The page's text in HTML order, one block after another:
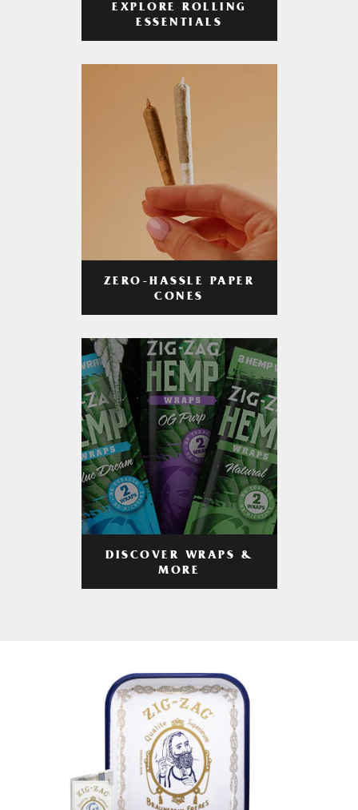
EXPLORE ROLLING
ESSENTIALS
ZERO-HASSLE PAPER
CONES
DISCOVER WRAPS &
MORE